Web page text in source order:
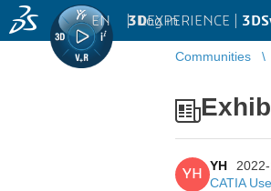
3DEXPERIENCE |
EN | Log in
Communities
YH
YH
CATIA